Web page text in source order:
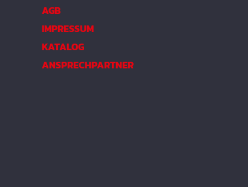
AGB
IMPRESSUM
KATALOG
ANSPRECHPARTNER